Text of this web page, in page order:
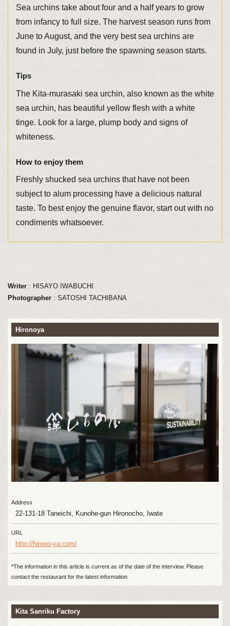
Sea urchins take about four and a half years to grow
from infancy to full size. The harvest season runs from
June to August, and the very best sea urchins are
found in July, just before the spawning season starts.
Tips
The Kita-murasaki sea urchin, also known as the white
sea urchin, has beautiful yellow flesh with a white
tinge. Look for a large, plump body and signs of
whiteness.
How to enjoy them
Freshly shucked sea urchins that have not been
subject to alum processing have a delicious natural
taste. To best enjoy the genuine flavor, start out with no
condiments whatsoever.
Writer: HISAYO IWABUCHI
Photographer: SATOSHI TACHIBANA
Hironoya
Address
22-131-18 Taneichi, Kunohe-gun Hironocho, Iwate
URL
http://hirono-ya.com/
*The information in this article is current as of the date of the interview. Please
contact the restaurant for the latest information.
Kita Sanriku Factory